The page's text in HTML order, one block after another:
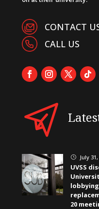
CONTACT
CALL US
} July
UVSS
20